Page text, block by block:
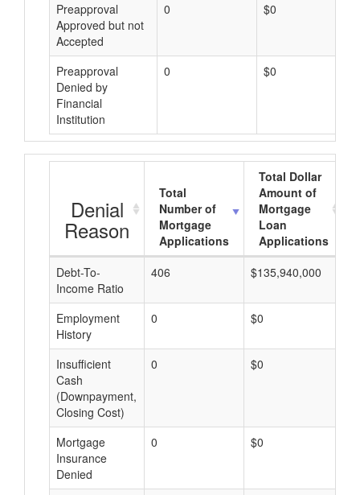
Preapproval
Approved but not
Accepted
0 $0
Preapproval
Denied by
Financial
Institution
0 $0
Denial
Reason
Total
Number of
Mortgage
Applications
Total Dollar
Amount of
Mortgage
Loan
Applications
Debt-To-
Income Ratio
406 $135,940,000
Employment
History
0 $0
Insufficient
Cash
(Downpayment,
Closing Cost)
0 $0
Mortgage
Insurance
Denied
0 $0